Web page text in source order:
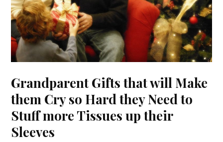
Grandparent Gifts that will Make
them Cry so Hard they Need to
Stuff more Tissues up their
Sleeves